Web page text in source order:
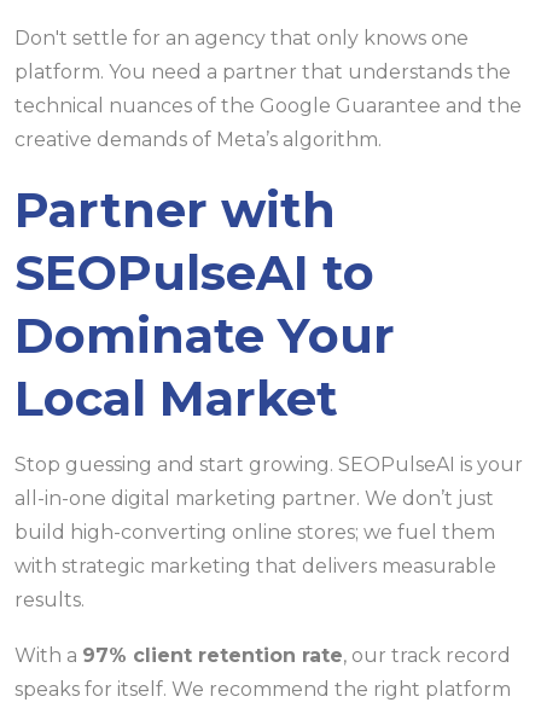
Don't settle for an agency that only knows one
platform. You need a partner that understands the
technical nuances of the Google Guarantee and the
creative demands of Meta’s algorithm.
Partner with
SEOPulseAI to
Dominate Your
Local Market
Stop guessing and start growing. SEOPulseAI is your
all-in-one digital marketing partner. We don’t just
build high-converting online stores; we fuel them
with strategic marketing that delivers measurable
results.
With a 97% client retention rate, our track record
speaks for itself. We recommend the right platform